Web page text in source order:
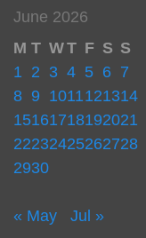
June 2026
M T WT F S S
1 2 3 4 5 6 7
8 9 1011121314
15161718192021
22232425262728
2930
« May Jul »